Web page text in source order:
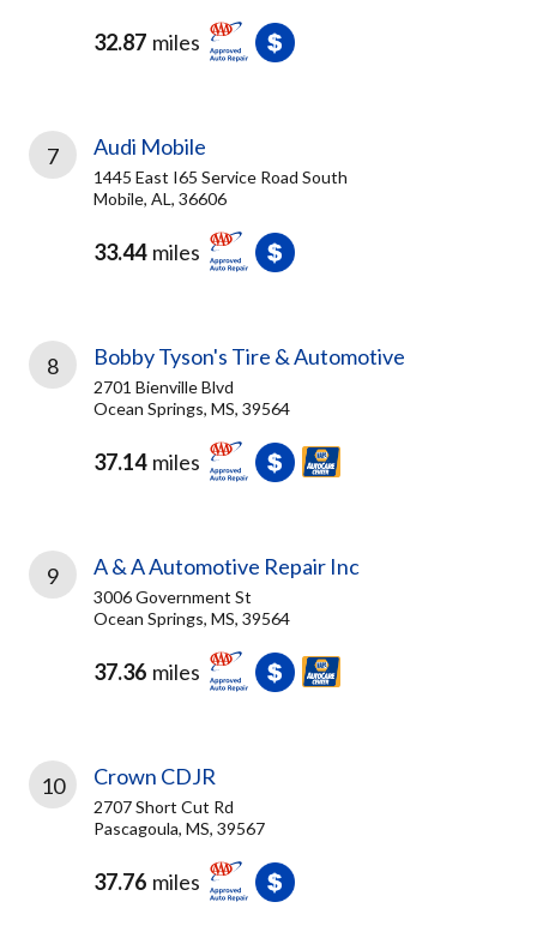
32.87 miles
7 Audi Mobile
1445 East I65 Service Road South
Mobile, AL, 36606
33.44 miles
8 Bobby Tyson's Tire & Automotive
2701 Bienville Blvd
Ocean Springs, MS, 39564
37.14 miles
9 A & A Automotive Repair Inc
3006 Government St
Ocean Springs, MS, 39564
37.36 miles
10 Crown CDJR
2707 Short Cut Rd
Pascagoula, MS, 39567
37.76 miles